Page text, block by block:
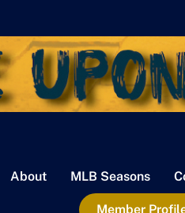
About MLB Seasons
Member